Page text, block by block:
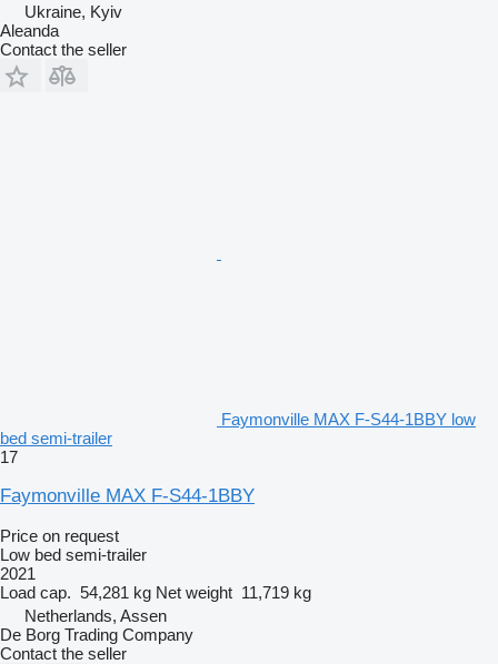
Ukraine, Kyiv
Aleanda
Contact the seller
Faymonville MAX F-S44-1BBY low
bed semi-trailer
17
Faymonville MAX F-S44-1BBY
Price on request
Low bed semi-trailer
2021
Load cap. 54,281 kg Net weight 11,719 kg
Netherlands, Assen
De Borg Trading Company
Contact the seller